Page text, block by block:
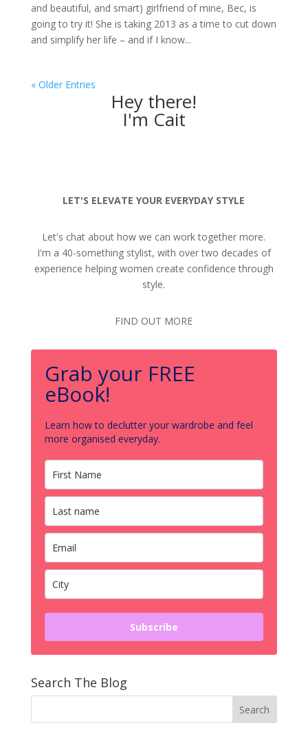
and beautiful, and smart) girlfriend of mine, Bec, is
going to try it! She is taking 2013 as a time to cut down
and simplify her life – and if I know...
« Older Entries
Hey there!
I'm Cait
LET'S ELEVATE YOUR EVERYDAY STYLE
Let's chat about how we can work together more.
I'm a 40-something stylist, with over two decades of
experience helping women create confidence through
style.
FIND OUT MORE
Grab your FREE
eBook!
Learn how to declutter your wardrobe and feel
more organised everyday.
Subscribe
Search The Blog